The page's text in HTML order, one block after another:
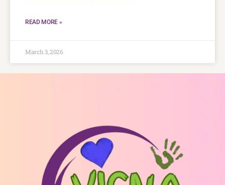
READ MORE »
March 3, 2026